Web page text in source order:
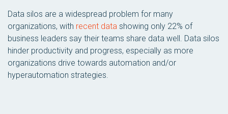
Data silos are a widespread problem for many
organizations, with recent data showing only 22% of
business leaders say their teams share data well. Data silos
hinder productivity and progress, especially as more
organizations drive towards automation and/or
hyperautomation strategies.